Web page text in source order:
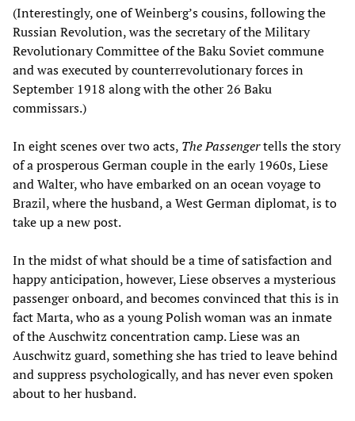
(Interestingly, one of Weinberg’s cousins, following the
Russian Revolution, was the secretary of the Military
Revolutionary Committee of the Baku Soviet commune
and was executed by counterrevolutionary forces in
September 1918 along with the other 26 Baku
commissars.)
In eight scenes over two acts, The Passengertells the story
of a prosperous German couple in the early 1960s, Liese
and Walter, who have embarked on an ocean voyage to
Brazil, where the husband, a West German diplomat, is to
take up a new post.
In the midst of what should be a time of satisfaction and
happy anticipation, however, Liese observes a mysterious
passenger onboard, and becomes convinced that this is in
fact Marta, who as a young Polish woman was an inmate
of the Auschwitz concentration camp. Liese was an
Auschwitz guard, something she has tried to leave behind
and suppress psychologically, and has never even spoken
about to her husband.